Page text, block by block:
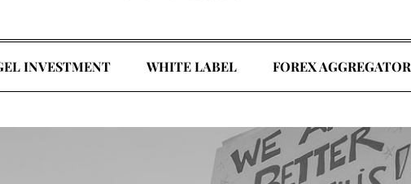
INVESTMENT WHITE LABEL FOREX AGGREGATOR